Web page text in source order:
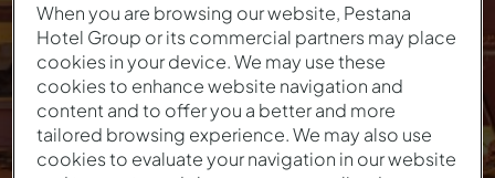
When you are browsing our website, Pestana
Hotel Group or its commercial partners may place
cookies in your device. We may use these
cookies to enhance website navigation and
content and to offer you a better and more
tailored browsing experience. We may also use
cookies to evaluate your navigation in our website